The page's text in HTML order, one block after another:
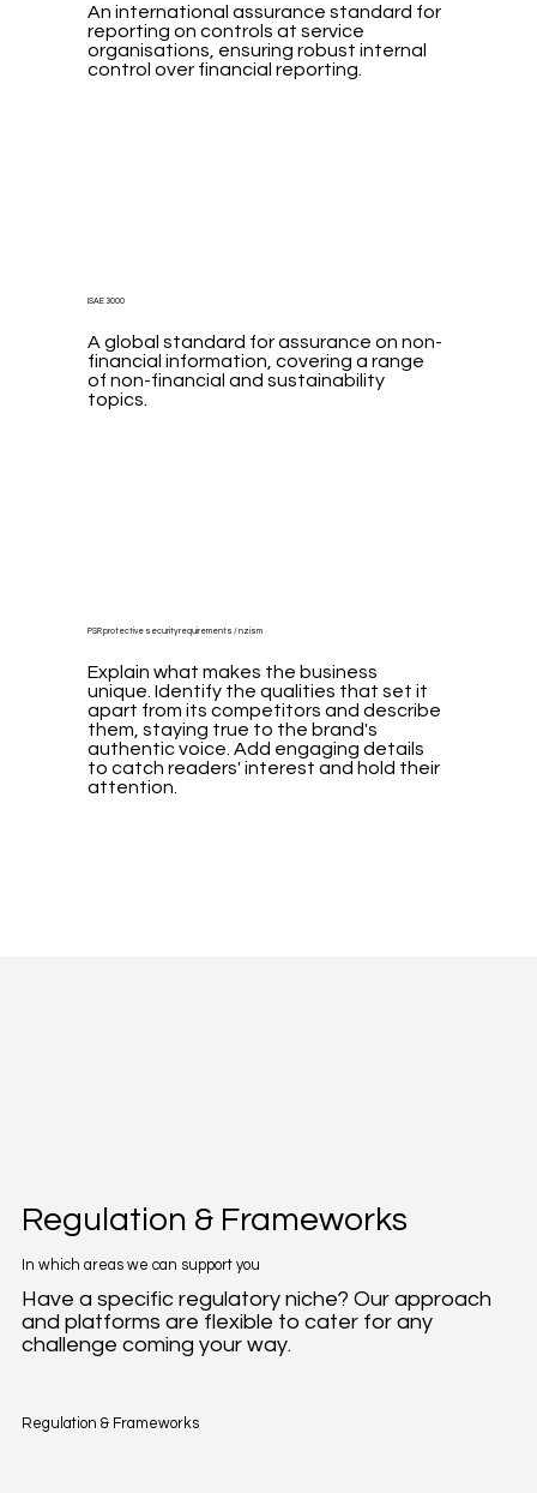
An international assurance standard for
reporting on controls at service
organisations, ensuring robust internal
control over financial reporting.
A global standard for assurance on non-
financial information, covering a range
of non-financial and sustainability
topics.
ISAE 3000
Explain what makes the business
unique. Identify the qualities that set it
apart from its competitors and describe
them, staying true to the brand's
authentic voice. Add engaging details
to catch readers' interest and hold their
attention.
PSR protective security requirements / nzism
Regulation & Frameworks
In which areas we can support you
Have a specific regulatory niche? Our approach
and platforms are flexible to cater for any
challenge coming your way.
Regulation & Frameworks